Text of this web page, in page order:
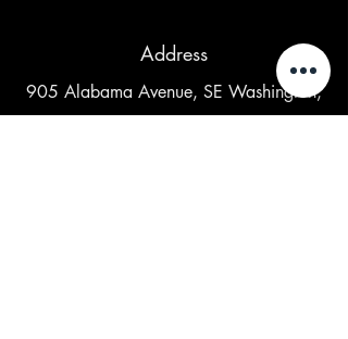
Address
905 Alabama Avenue, SE Washington,